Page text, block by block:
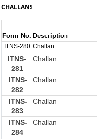
CHALLANS
Form No. Description
ITNS-280 Challan
ITNS-
281
Challan
ITNS-
282
Challan
ITNS-
283
Challan
ITNS-
284
Challan